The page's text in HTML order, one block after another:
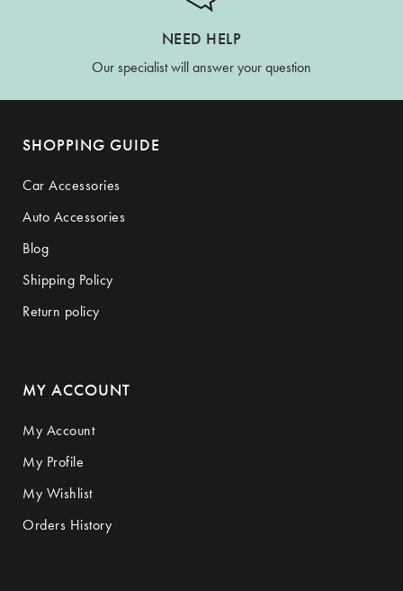
NEED HELP
Our specialist will answer your question
SHOPPING GUIDE
Car Accessories
Auto Accessories
Blog
Shipping Policy
Return policy
MY ACCOUNT
My Account
My Profile
My Wishlist
Orders History